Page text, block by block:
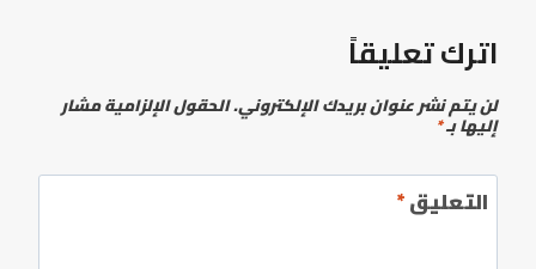
اترك تعليقاً
لن يتم نشر عنوان بريدك الإلكتروني.الحقول الإلزامية مشار
إليها بـ*
التعليق*